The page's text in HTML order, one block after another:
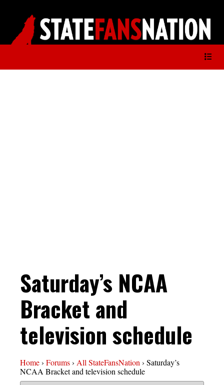
Saturday’s NCAA
Bracket and
television schedule
Home› Forums› All StateFansNation› Saturday’s
NCAA Bracket and television schedule